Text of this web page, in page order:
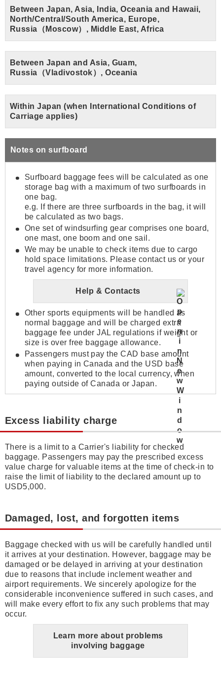
Between Japan, Asia, India, Oceania and Hawaii,
North/Central/South America, Europe,
Russia（Moscow）, Middle East, Africa
Between Japan and Asia, Guam,
Russia（Vladivostok）, Oceania
Within Japan (when International Conditions of
Carriage applies)
Notes on surfboard
Surfboard baggage fees will be calculated as one
storage bag with a maximum of two surfboards in
one bag.
e.g. If there are three surfboards in the bag, it will
be calculated as two bags.
One set of windsurfing gear comprises one board,
one mast, one boom and one sail.
We may be unable to check items due to cargo
hold space limitations. Please contact us or your
travel agency for more information.
Help & Contacts
Other sports equipments will be handled as
normal baggage and will be charged extra
baggage fee under JAL regulations if weight or
size is over free baggage allowance.
Passengers must pay the CAD base amount
when paying in Canada and the USD base
amount, converted to the local currency, when
paying outside of Canada or Japan.
Excess liability charge
There is a limit to a Carrier's liability for checked
baggage. Passengers may pay the prescribed excess
value charge for valuable items at the time of check-in to
raise the limit of liability to the declared amount up to
USD5,000.
Damaged, lost, and forgotten items
Baggage checked with us will be carefully handled until
it arrives at your destination. However, baggage may be
damaged or be delayed in arriving at your destination
due to reasons that include inclement weather and
airport requirements. We sincerely apologize for the
considerable inconvenience suffered in such cases, and
will make every effort to fix any such problems that may
occur.
Learn more about problems
involving baggage